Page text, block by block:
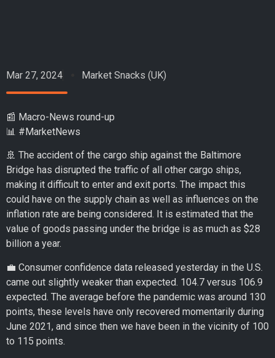
Mar 27, 2024 Market Snacks (UK)
📰 Macro-News round-up
📊 #MarketNews
🚢 The accident of the cargo ship against the Baltimore
Bridge has disrupted the traffic of all other cargo ships,
making it difficult to enter and exit ports. The impact this
could have on the supply chain as well as influences on the
inflation rate are being considered. It is estimated that the
value of goods passing under the bridge is as much as $28
billion a year.
💼 Consumer confidence data released yesterday in the U.S.
came out slightly weaker than expected. 104.7 versus 106.9
expected. The average before the pandemic was around 130
points, these levels have only recovered momentarily during
June 2021, and since then we have been in the vicinity of 100
to 115 points.